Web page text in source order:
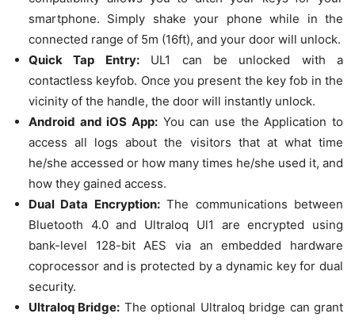
smartphone. Simply shake your phone while in the
connected range of 5m (16ft), and your door will unlock.
Quick Tap Entry:UL1 can be unlocked with a
contactless keyfob. Once you present the key fob in the
vicinity of the handle, the door will instantly unlock.
Android and iOS App: You can use the Application to
access all logs about the visitors that at what time
he/she accessed or how many times he/she used it, and
how they gained access.
Dual Data Encryption:The communications between
Bluetooth 4.0 and Ultraloq Ul1 are encrypted using
bank-level 128-bit AES via an embedded hardware
coprocessor and is protected by a dynamic key for dual
security.
Ultraloq Bridge: The optional Ultraloq bridge can grant